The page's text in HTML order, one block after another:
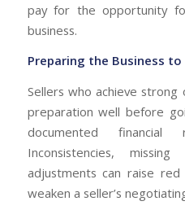
pay for the opportunity
business.
Preparing the Business to
Sellers who achieve strong
preparation well before
documented financial
Inconsistencies,
adjustments can raise
weaken a seller’s